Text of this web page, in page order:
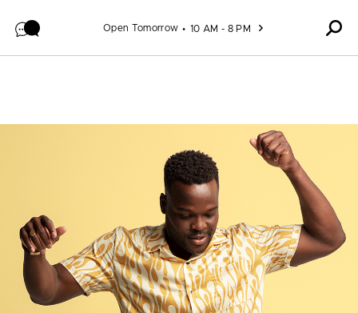
Open Tomorrow 10 AM - 8 PM